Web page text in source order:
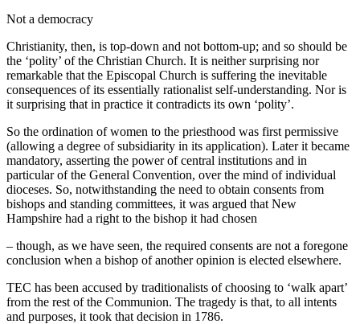
Not a democracy
Christianity, then, is top-down and not bottom-up; and so should be
the ‘polity’ of the Christian Church. It is neither surprising nor
remarkable that the Episcopal Church is suffering the inevitable
consequences of its essentially rationalist self-understanding. Nor is
it surprising that in practice it contradicts its own ‘polity’.
So the ordination of women to the priesthood was first permissive
(allowing a degree of subsidiarity in its application). Later it became
mandatory, asserting the power of central institutions and in
particular of the General Convention, over the mind of individual
dioceses. So, notwithstanding the need to obtain consents from
bishops and standing committees, it was argued that New
Hampshire had a right to the bishop it had chosen
– though, as we have seen, the required consents are not a foregone
conclusion when a bishop of another opinion is elected elsewhere.
TEC has been accused by traditionalists of choosing to ‘walk apart’
from the rest of the Communion. The tragedy is that, to all intents
and purposes, it took that decision in 1786.